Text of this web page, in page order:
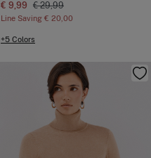
€ 9,99 € 29,99
Line Saving € 20,00
+5 Colors